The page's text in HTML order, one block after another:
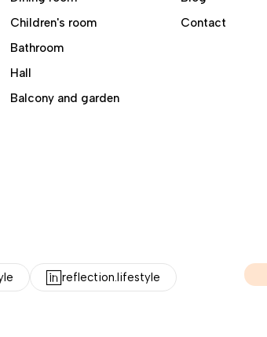
Children's room
Bathroom
Hall
Balcony and garden
Contact
reflection.lifestyle